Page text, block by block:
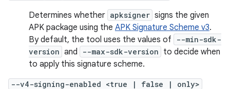
Determines whether apksigner signs the given
APK package using the APK Signature Scheme v3.
By default, the tool uses the values of
--min-sdk-
version and --max-sdk-version to decide when
to apply this signature scheme.
--v4-signing-enabled <true | false | only>